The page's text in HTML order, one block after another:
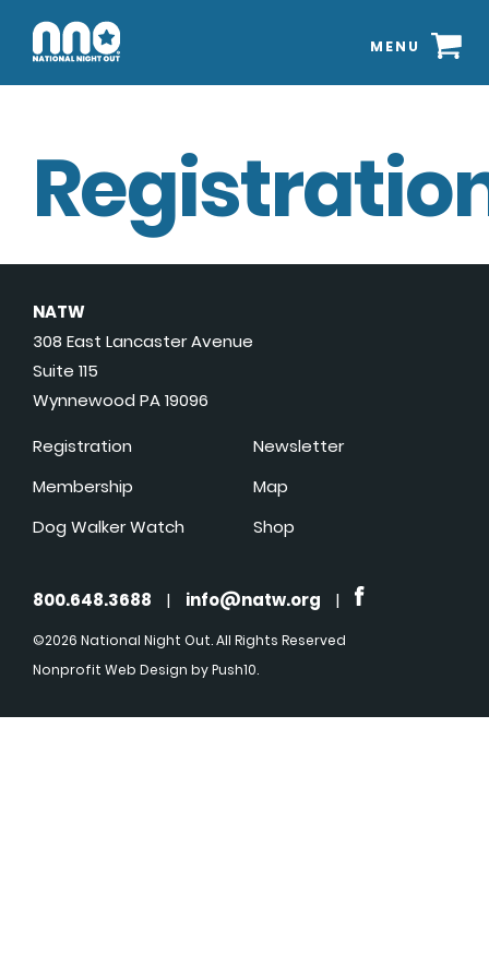
MENU
NATW
308 East Lancaster Avenue
Suite 115
Wynnewood PA 19096
Registration
Membership
Dog Walker Watch
Newsletter
Map
Shop
800.648.3688 | info@natw.org |
©2026 National Night Out. All Rights Reserved
Nonprofit Web Design by Push10.